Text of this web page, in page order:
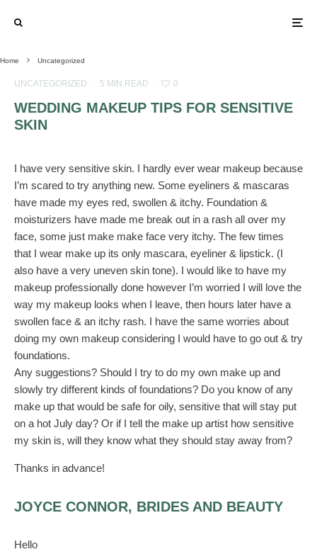
Home Uncategorized
UNCATEGORIZED · 5 MIN READ · 0
WEDDING MAKEUP TIPS FOR SENSITIVE
SKIN
I have very sensitive skin. I hardly ever wear makeup because
I’m scared to try anything new. Some eyeliners & mascaras
have made my eyes red, swollen & itchy. Foundation &
moisturizers have made me break out in a rash all over my
face, some just make make face very itchy. The few times
that I wear make up its only mascara, eyeliner & lipstick. (I
also have a very uneven skin tone). I would like to have my
makeup professionally done however I’m worried I will love the
way my makeup looks when I leave, then hours later have a
swollen face & an itchy rash. I have the same worries about
doing my own makeup considering I would have to go out & try
foundations.
Any suggestions? Should I try to do my own make up and
slowly try different kinds of foundations? Do you know of any
make up that would be safe for oily, sensitive that will stay put
on a hot July day? Or if I tell the make up artist how sensitive
my skin is, will they know what they should stay away from?
Thanks in advance!
JOYCE CONNOR, BRIDES AND BEAUTY
Hello